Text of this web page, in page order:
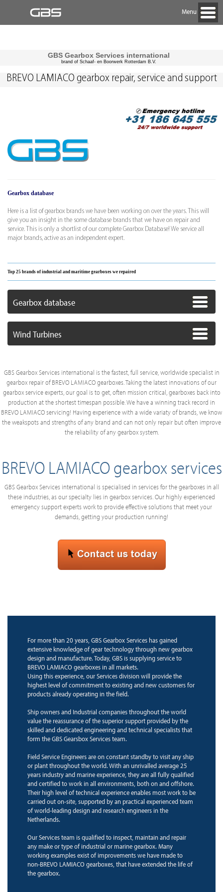
Menu
GBS Gearbox Services international
brand of Schaaf- en Boorwerk Rotterdam B.V.
Gearbox database
Here is a list of gearbox brands we have been working on over the years. This will
give you an insight in the some database brands that we have on repair and
service. This is only a shortlist of our complete Gearbox Database! We service all
major brands, active as an independent expert.
Top 25 brands of industrial and maritime gearboxes we repaired
Gearbox database
Wind Turbines
BREVO LAMIACO gearbox repair, service and support
GBS Gearbox Services international is the fastest, full service, worldwide specialist in
gearbox repair of BREVO LAMIACO gearboxes. Taking the latest innovations of our
gearbox service experts, our goal is to get, often mission critical, gearboxes back into
production at the shortest timespan possible. We have a winning track record in
BREVO LAMIACO servicing! Having experience with a wide variaty of brands, we know
the weakspots and strengths of any brand and can not only repair but often improve
the reliability of any gearbox system.
BREVO LAMIACO gearbox services
GBS Gearbox Services international is specialised in services for the gearboxes in all
these industries, as our specialty lies in gearbox services. Our highly experienced
emergency support experts work to provide effective solutions that meet your
demands, getting your production running!
For more than 20 years, GBS Gearbox Services has gained
extensive knowledge of gear technology through new gearbox
design and manufacture. Today, GBS is supplying service to
BREVO LAMIACO gearboxes in all markets.
Using this experience, our Services division will provide the
highest level of commitment to existing and new customers for
products already operating in the field.
Ship owners and Industrial companies throughout the world
value the reassurance of the superior support provided by the
skilled and dedicated engineering and technical specialists that
form the GBS Gearsbox Services team.
Field Service Engineers are on constant standby to visit any ship
or plant throughout the world. With an unrivalled average 25
years industry and marine experience, they are all fully qualified
and certified to work in all environments, both on and offshore.
Their high level of technical experience enables most work to be
carried out on-site, supported by an practical experienced team
of world-leading design and research engineers in the
Netherlands.
Our Services team is qualified to inspect, maintain and repair
any make or type of industrial or marine gearbox. Many
working examples exist of improvements we have made to
non-BREVO LAMIACO gearboxes, that have extended the life of
the gearbox.